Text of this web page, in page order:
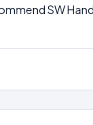
SW